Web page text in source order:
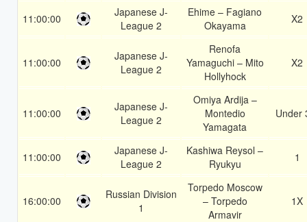
11:00:00
Japanese J-
League 2
Ehime – Fagiano
Okayama
X2
11:00:00
Japanese J-
League 2
Renofa
Yamaguchi – Mito
Hollyhock
X2
11:00:00
Japanese J-
League 2
Omiya Ardija –
Montedio
Yamagata
Under
11:00:00
Japanese J-
League 2
Kashiwa Reysol –
Ryukyu
1
16:00:00
Russian Division
1
Torpedo Moscow
– Torpedo
Armavir
1X